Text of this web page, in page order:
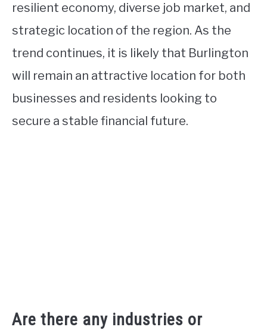
resilient economy, diverse job market, and
strategic location of the region. As the
trend continues, it is likely that Burlington
will remain an attractive location for both
businesses and residents looking to
secure a stable financial future.
Are there any industries or